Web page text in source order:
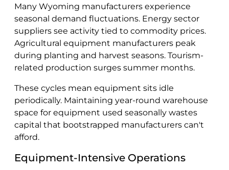
Many Wyoming manufacturers experience
seasonal demand fluctuations. Energy sector
suppliers see activity tied to commodity prices.
Agricultural equipment manufacturers peak
during planting and harvest seasons. Tourism-
related production surges summer months.
These cycles mean equipment sits idle
periodically. Maintaining year-round warehouse
space for equipment used seasonally wastes
capital that bootstrapped manufacturers can't
afford.
Equipment-Intensive Operations